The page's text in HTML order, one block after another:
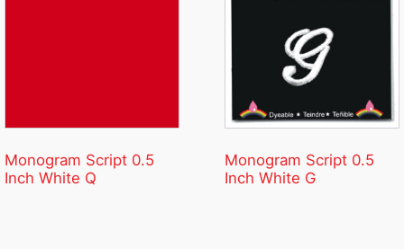
Monogram Script 0.5
Inch White Q
Monogram Script 0.5
Inch White G